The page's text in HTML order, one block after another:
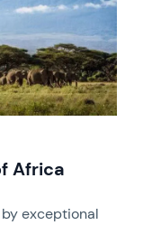
Africa
exceptional